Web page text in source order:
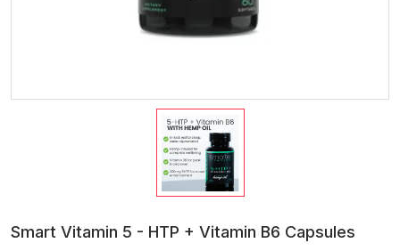
Smart Vitamin 5 - HTP + Vitamin B6 Capsules